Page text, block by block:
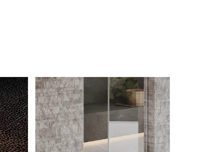
This
product
has
multiple
variants.
The